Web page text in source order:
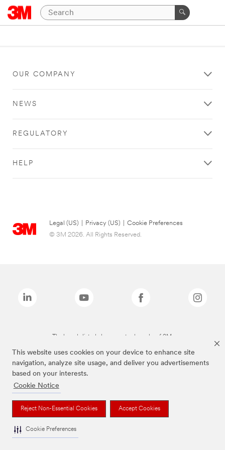
This website uses cookies on your device to enhance site
navigation, analyze site usage, and deliver you advertisements
based on your interests.
Cookie Notice
Reject Non-Essential Cookies Accept Cookies
Cookie Preferences
OUR COMPANY
NEWS
REGULATORY
HELP
Legal (US) Privacy (US)
Cookie Preferences
© 3M 2026. All Rights Reserved.
The brands listed above are trademarks of 3M.